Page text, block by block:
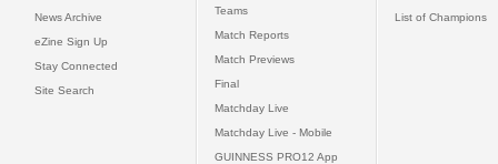
News Archive
eZine Sign Up
Stay Connected
Site Search
Teams
Match Reports
Match Previews
Final
Matchday Live
Matchday Live - Mobile
GUINNESS PRO12 App
List of Champions